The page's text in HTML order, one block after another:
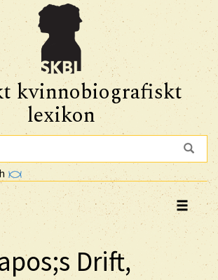
kvinnobiografiskt
lexikon
Drift,